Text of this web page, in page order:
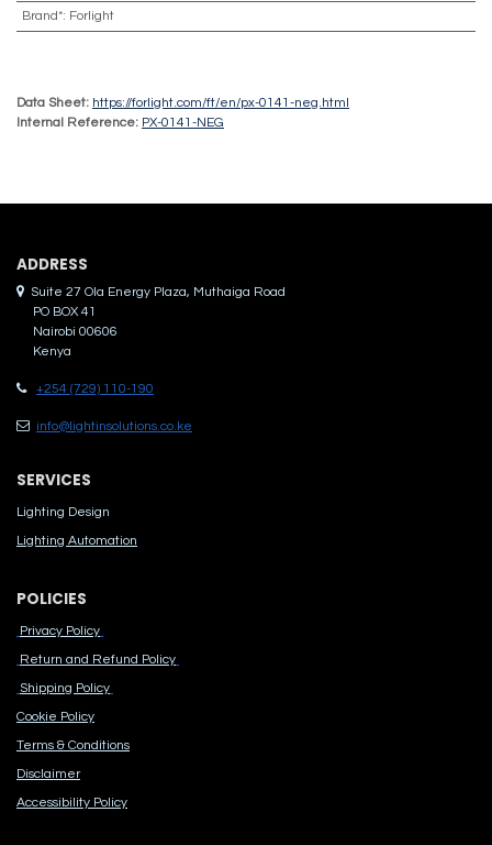
Brand*: Forlight
Data Sheet: https://forlight.com/ft/en/px-0141-neg.html
Internal Reference: PX-0141-NEG
ADDRES​S
Suite 27 Ola Energy Plaza, Muthaiga Road
PO BOX 41
Nairobi 00606
Kenya
+254 (729) 110-190
info@lightinsolutions.co.ke
SERVICES
Lighting Design
Lighting Automation
POLICIES
Privacy Policy
Return and Refund Policy
Shipping Policy
Cook​ie Po​licy
Terms & Conditions
Disclaimer
Accessibility Polic​y